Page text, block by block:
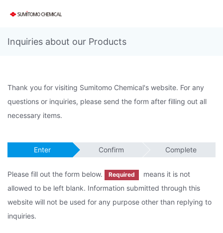
Inquiries about our Products
Thank you for visiting Sumitomo Chemical's website. For any
questions or inquiries, please send the form after filling out all
necessary items.
Enter Confirm Complete
Please fill out the form below. Required
means it is not
allowed to be left blank. Information submitted through this
website will not be used for any purpose other than replying to
inquiries.